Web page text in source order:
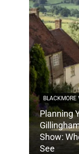
BLACKMORE
Planning
Show:
See